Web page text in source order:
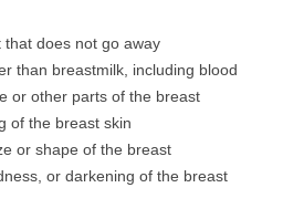
that does not go away
than breastmilk, including blood
or other parts of the breast
of the breast skin
or shape of the breast
or darkening of the breast